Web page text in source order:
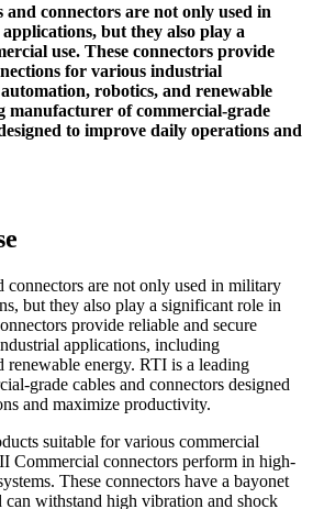
connectors are not only used in military
but they also play a significant role in
provide reliable and secure
applications, including
renewable energy. RTI is a leading
grade cables and connectors designed
and maximize productivity.
suitable for various commercial
Commercial connectors perform in high-
These connectors have a bayonet
can withstand high vibration and shock